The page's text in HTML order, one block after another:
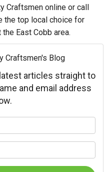
Craftsmen online or call
the top local choice for
East Cobb area.
Craftsmen's Blog
articles straight to
and email address